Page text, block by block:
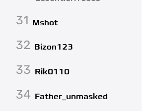
31 Mshot
32 Bizon123
33 Rik0110
34 Father_unmasked